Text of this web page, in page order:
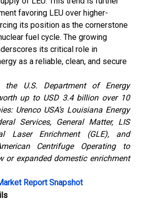
favoring LEU over higher-
its position as the cornerstone
fuel cycle. The growing
its critical role in
as a reliable, clean, and secure
the U.S. Department of Energy
up to USD 3.4 billion over 10
Urenco USA’s Louisiana Energy
Services, General Matter, LIS
Laser Enrichment (GLE), and
Centrifuge Operating to
or expanded domestic enrichment
Report Snapshot